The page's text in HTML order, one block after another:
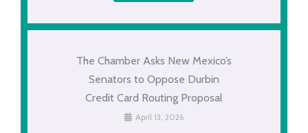
The Chamber Asks New Mexico’s
Senators to Oppose Durbin
Credit Card Routing Proposal
April 13, 2026